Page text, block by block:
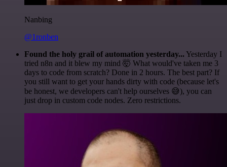
Nanbing
@1ronben
Found the holy grail of automation yesterday... Yesterday I
tried n8n and it blew my mind 🤯 What would've taken me 3
days to code from scratch? Done in 2 hours. The best part? If
you still want to get your hands dirty with code (because let's
be honest, we developers can't help ourselves 😅), you can
just drop in custom code nodes. Zero restrictions.